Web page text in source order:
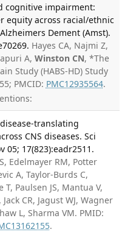
cognitive impairment:
equity across racial/ethnic
Dement (Amst).
Hayes CA, Najmi Z,
A, Winston CN, *The
Study (HABS-HD) Study
PMCID: PMC12935564.
translating
CNS diseases. Sci
05; 17(823):eadr2511.
Edelmayer RM, Potter
A, Taylor-Burds C,
T, Paulsen JS, Mantua V,
CR, Jagust WJ, Wagner
L, Sharma VM. PMID:
.